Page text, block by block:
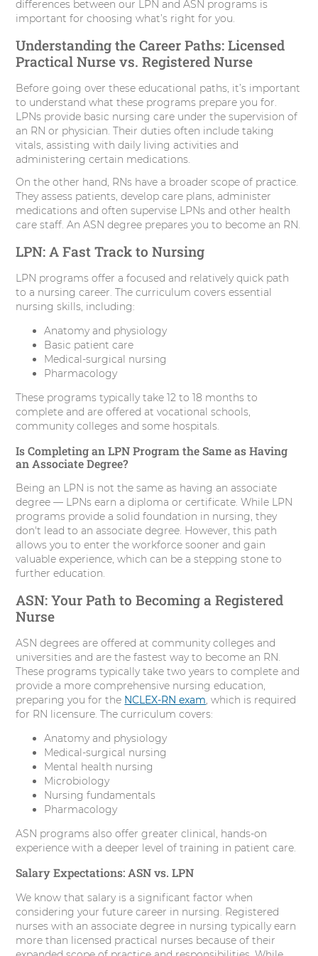
differences between our LPN and ASN programs is
important for choosing what’s right for you.
Understanding the Career Paths: Licensed
Practical Nurse vs. Registered Nurse
Before going over these educational paths, it’s important
to understand what these programs prepare you for.
LPNs provide basic nursing care under the supervision of
an RN or physician. Their duties often include taking
vitals, assisting with daily living activities and
administering certain medications.
On the other hand, RNs have a broader scope of practice.
They assess patients, develop care plans, administer
medications and often supervise LPNs and other health
care staff. An ASN degree prepares you to become an RN.
LPN: A Fast Track to Nursing
LPN programs offer a focused and relatively quick path
to a nursing career. The curriculum covers essential
nursing skills, including:
Anatomy and physiology
Basic patient care
Medical-surgical nursing
Pharmacology
These programs typically take 12 to 18 months to
complete and are offered at vocational schools,
community colleges and some hospitals.
Is Completing an LPN Program the Same as Having
an Associate Degree?
Being an LPN is not the same as having an associate
degree — LPNs earn a diploma or certificate. While LPN
programs provide a solid foundation in nursing, they
don't lead to an associate degree. However, this path
allows you to enter the workforce sooner and gain
valuable experience, which can be a stepping stone to
further education.
ASN: Your Path to Becoming a Registered
Nurse
ASN degrees are offered at community colleges and
universities and are the fastest way to become an RN.
These programs typically take two years to complete and
provide a more comprehensive nursing education,
preparing you for the NCLEX-RN exam, which is required
for RN licensure. The curriculum covers:
Anatomy and physiology
Medical-surgical nursing
Mental health nursing
Microbiology
Nursing fundamentals
Pharmacology
ASN programs also offer greater clinical, hands-on
experience with a deeper level of training in patient care.
Salary Expectations: ASN vs. LPN
We know that salary is a significant factor when
considering your future career in nursing. Registered
nurses with an associate degree in nursing typically earn
more than licensed practical nurses because of their